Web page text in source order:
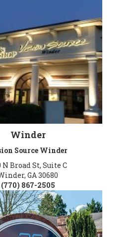
Winder
Source Winder
N Broad St, Suite C
GA 30680
(770) 867-2505